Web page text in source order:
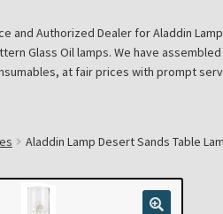
Petromax Lanterns Cart
Terms
and Authorized Dealer for Aladdin
Glass Oil lamps. We have
at fair prices with prompt
Aladdin Lamp Desert Sands Table